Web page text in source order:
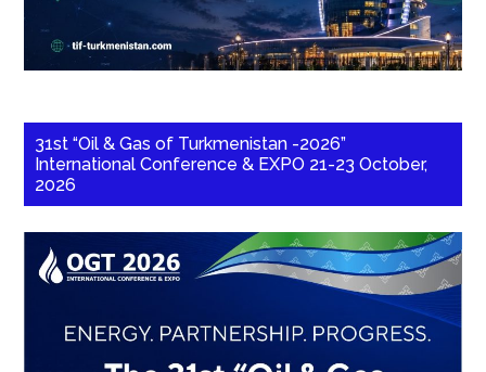
31st “Oil & Gas of Turkmenistan -2026”
International Conference & EXPO 21-23 October,
2026